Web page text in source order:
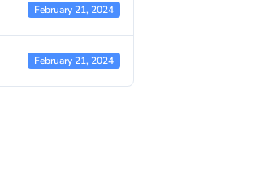
February 21, 2024
February 21, 2024